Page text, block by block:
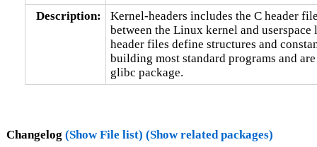
Description:
Kernel-headers includes the C header
between the Linux kernel and
header files define structures and
building most standard programs and
glibc package.
Changelog (Show File list) (Show related packages)